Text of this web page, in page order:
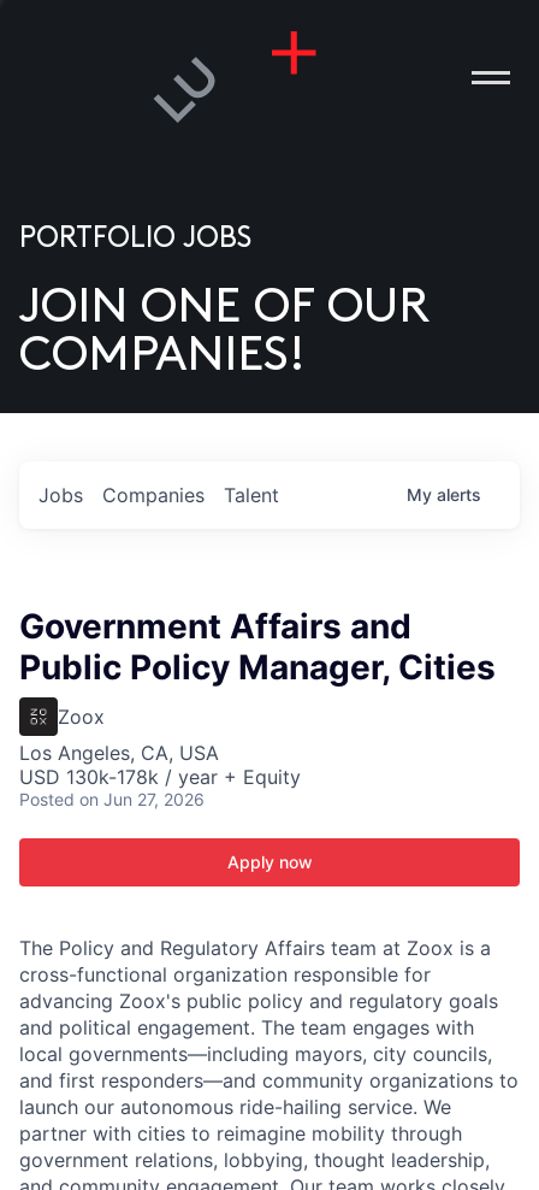
US
PORTFOLIO JOBS
JOIN ONE OF OUR
COMPANIES!
Jobs Companies Talent My alerts
Government Affairs and
Public Policy Manager, Cities
Zoox
Los Angeles, CA, USA
USD 130k-178k / year + Equity
Posted on Jun 27, 2026
Apply now
The Policy and Regulatory Affairs team at Zoox is a
cross­-functional organization responsible for
advancing Zoox's public policy and regulatory goals
and political engagement. The team engages with
local governments—including mayors, city councils,
and first responders—and community organizations to
launch our autonomous ride-hailing service. We
partner with cities to reimagine mobility through
government relations, lobbying, thought leadership,